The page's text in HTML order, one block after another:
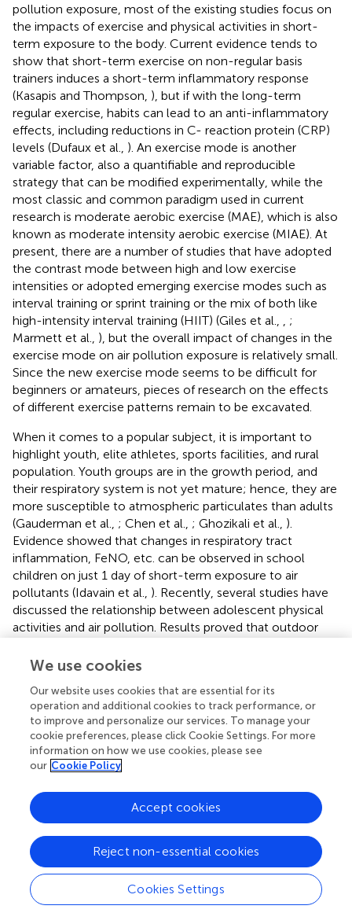
pollution exposure, most of the existing studies focus on
the impacts of exercise and physical activities in short-
term exposure to the body. Current evidence tends to
show that short-term exercise on non-regular basis
trainers induces a short-term inflammatory response
(Kasapis and Thompson, ), but if with the long-term
regular exercise, habits can lead to an anti-inflammatory
effects, including reductions in C- reaction protein (CRP)
levels (Dufaux et al., ). An exercise mode is another
variable factor, also a quantifiable and reproducible
strategy that can be modified experimentally, while the
most classic and common paradigm used in current
research is moderate aerobic exercise (MAE), which is also
known as moderate intensity aerobic exercise (MIAE). At
present, there are a number of studies that have adopted
the contrast mode between high and low exercise
intensities or adopted emerging exercise modes such as
interval training or sprint training or the mix of both like
high-intensity interval training (HIIT) (Giles et al.,
;
Marmett et al., ), but the overall impact of changes in the
exercise mode on air pollution exposure is relatively small.
Since the new exercise mode seems to be difficult for
beginners or amateurs, pieces of research on the effects
of different exercise patterns remain to be excavated.
When it comes to a popular subject, it is important to
highlight youth, elite athletes, sports facilities, and rural
population. Youth groups are in the growth period, and
their respiratory system is not yet mature; hence, they are
more susceptible to atmospheric particulates than adults
(Gauderman et al., ; Chen et al., ; Ghozikali et al., ).
Evidence showed that changes in respiratory tract
inflammation, FeNO, etc. can be observed in school
children on just 1 day of short-term exposure to air
pollutants (Idavain et al., ). Recently, several studies have
discussed the relationship between adolescent physical
activities and air pollution. Results proved that outdoor
and the longer the outdoor activity time might lead to
Except for young people, elite athletes are also the
targeted groups. Different from the general population,
athletes have to perform year-round training, and the
climate of the training or competition sites is not
selectable. It is inevitable that athletes may encounter
conducted on the status of particulate matter inhaled by
athletes during the Athens Olympic Games and Beijing
Olympic Games (Florida-James et al.,; Lippi et al.,; Fitch,
). Not surprisingly, several results pointed to the fact that
several problematic pollutants, including oxides of
nitrogen (NO
10, PM2.5, and ozone, have a
potentially deleterious impact on top-class athletes'
We use cookies
Our website uses cookies that are essential for its
operation and additional cookies to track performance, or
to improve and personalize our services. To manage your
cookie preferences, please click Cookie Settings. For more
information on how we use cookies, please see
our Cookie Policy
Cookies Settings
Reject non-essential cookies
Accept cookies